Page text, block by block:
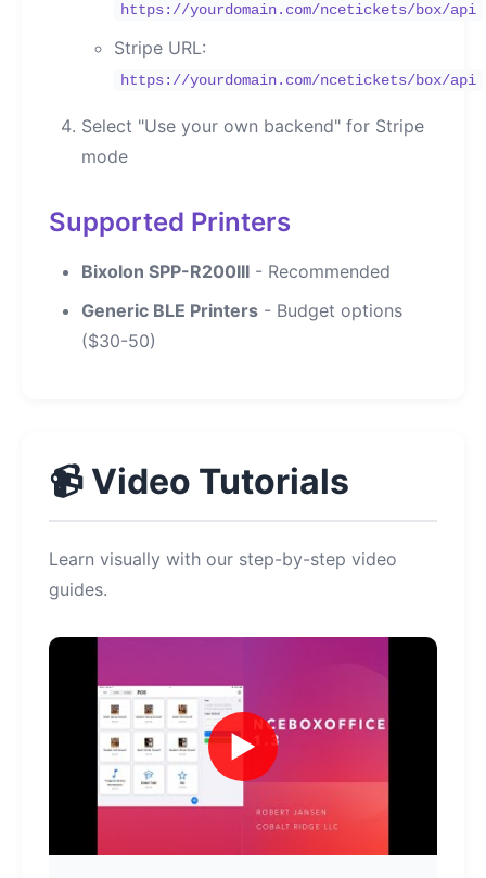
https://yourdomain.com/ncetickets/box/api
Stripe URL:
https://yourdomain.com/ncetickets/box/api
Select "Use your own backend" for Stripe
mode
Supported Printers
Bixolon SPP-R200III - Recommended
Generic BLE Printers - Budget options
($30-50)
📹 Video Tutorials
Learn visually with our step-by-step video
guides.
▶